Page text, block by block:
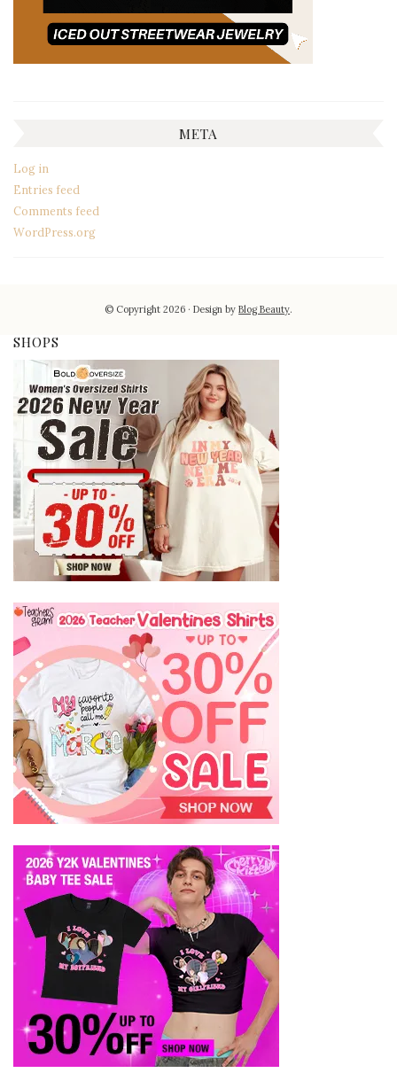
META
Log in
Entries feed
Comments feed
WordPress.org
© Copyright 2026 Design byBlog Beauty.
SHOPS